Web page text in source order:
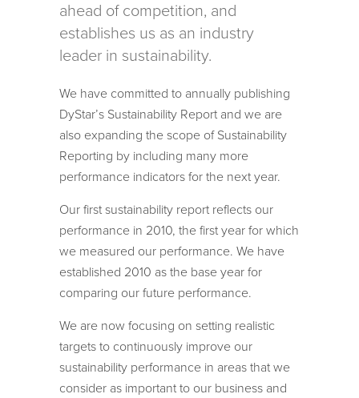
ahead of competition, and
establishes us as an industry
leader in sustainability.
We have committed to annually publishing
DyStar’s Sustainability Report and we are
also expanding the scope of Sustainability
Reporting by including many more
performance indicators for the next year.
Our first sustainability report reflects our
performance in 2010, the first year for which
we measured our performance. We have
established 2010 as the base year for
comparing our future performance.
We are now focusing on setting realistic
targets to continuously improve our
sustainability performance in areas that we
consider as important to our business and